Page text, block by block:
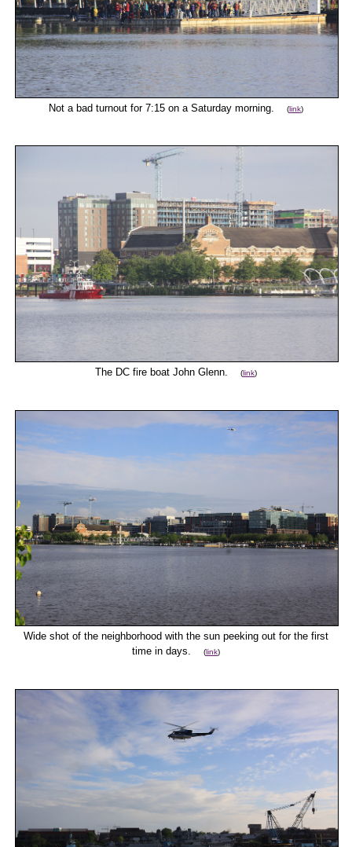
Not a bad turnout for 7:15 on a Saturday morning. (link)
The DC fire boat John Glenn. (link)
Wide shot of the neighborhood with the sun peeking out for the first
time in days.
(link)